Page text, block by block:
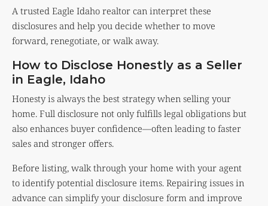
A trusted Eagle Idaho realtor can interpret these
disclosures and help you decide whether to move
forward, renegotiate, or walk away.
How to Disclose Honestly as a Seller
in Eagle, Idaho
Honesty is always the best strategy when selling your
home. Full disclosure not only fulfills legal obligations but
also enhances buyer confidence—often leading to faster
sales and stronger offers.
Before listing, walk through your home with your agent
to identify potential disclosure items. Repairing issues in
advance can simplify your disclosure form and improve